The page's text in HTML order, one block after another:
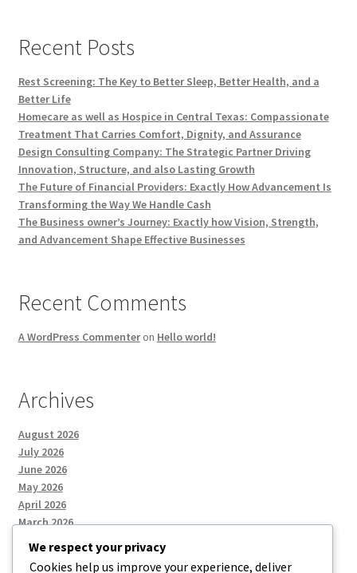
Recent Posts
Rest Screening: The Key to Better Sleep, Better Health, and a
Better Life
Homecare as well as Hospice in Central Texas: Compassionate
Treatment That Carries Comfort, Dignity, and Assurance
Design Consulting Company: The Strategic Partner Driving
Innovation, Structure, and also Lasting Growth
The Future of Financial Providers: Exactly How Advancement Is
Transforming the Way We Handle Cash
The Business owner’s Journey: Exactly how Vision, Strength,
and Advancement Shape Effective Businesses
Recent Comments
A WordPress Commenteron Hello world!
Archives
August 2026
July 2026
June 2026
May 2026
April 2026
March 2026
We respect your privacy
Cookies help us improve your experience, deliver